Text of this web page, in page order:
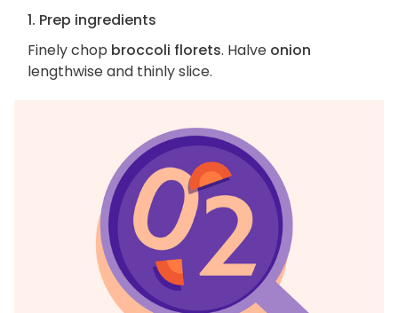
1. Prep ingredients
Finely chop broccoli florets. Halve onion
lengthwise and thinly slice.